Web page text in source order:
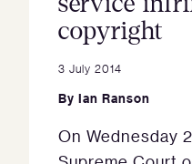
copyright
3 July 2014
By Ian Ranson
On Wednesday